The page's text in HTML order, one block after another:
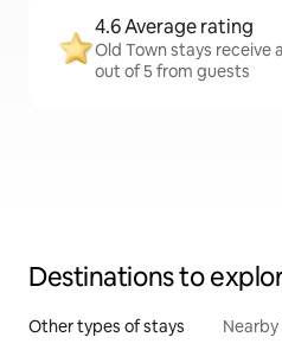
4.6 Average rating
Old Town stays receive
out of 5 from guests
Destinations to
Other types of stays